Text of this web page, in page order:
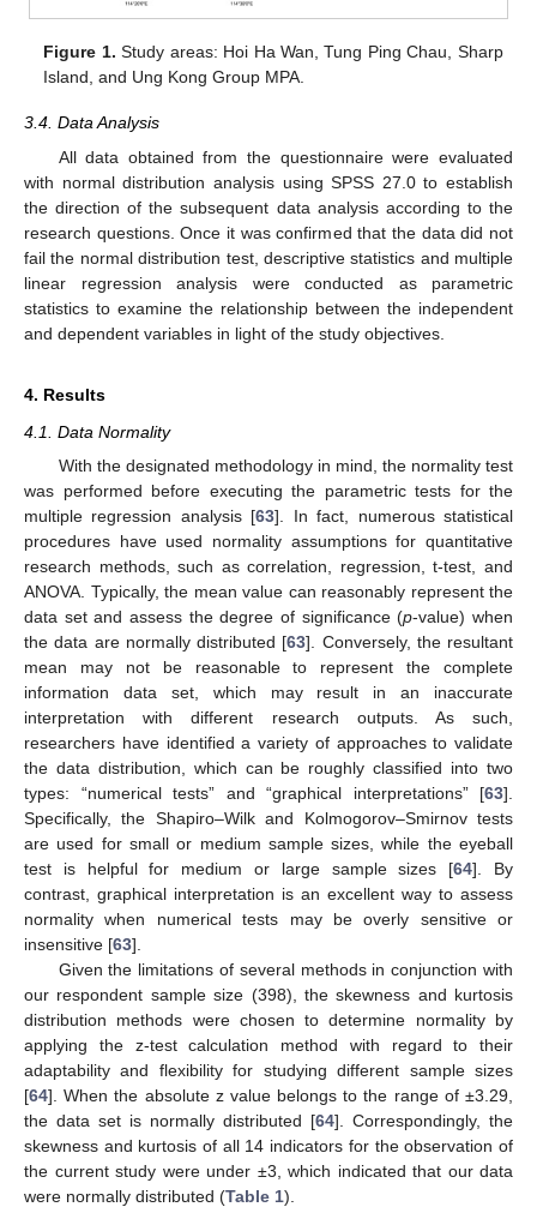
Figure 1. Study areas: Hoi Ha Wan, Tung Ping Chau, Sharp
Island, and Ung Kong Group MPA.
3.4. Data Analysis
All data obtained from the questionnaire were evaluated
with normal distribution analysis using SPSS 27.0 to establish
the direction of the subsequent data analysis according to the
research questions. Once it was confirmed that the data did not
fail the normal distribution test, descriptive statistics and multiple
linear regression analysis were conducted as parametric
statistics to examine the relationship between the independent
and dependent variables in light of the study objectives.
4. Results
4.1. Data Normality
With the designated methodology in mind, the normality test
was performed before executing the parametric tests for the
multiple regression analysis [63]. In fact, numerous statistical
procedures have used normality assumptions for quantitative
research methods, such as correlation, regression, t-test, and
ANOVA. Typically, the mean value can reasonably represent the
data set and assess the degree of significance (p-value) when
the data are normally distributed [63]. Conversely, the resultant
mean may not be reasonable to represent the complete
information data set, which may result in an inaccurate
interpretation with different research outputs. As such,
researchers have identified a variety of approaches to validate
the data distribution, which can be roughly classified into two
types: “numerical tests” and “graphical interpretations” [63].
Specifically, the Shapiro–Wilk and Kolmogorov–Smirnov tests
are used for small or medium sample sizes, while the eyeball
test is helpful for medium or large sample sizes [64]. By
contrast, graphical interpretation is an excellent way to assess
normality when numerical tests may be overly sensitive or
insensitive [63].
Given the limitations of several methods in conjunction with
our respondent sample size (398), the skewness and kurtosis
distribution methods were chosen to determine normality by
applying the z-test calculation method with regard to their
adaptability and flexibility for studying different sample sizes
[64]. When the absolute z value belongs to the range of ±3.29,
the data set is normally distributed [64]. Correspondingly, the
skewness and kurtosis of all 14 indicators for the observation of
the current study were under ±3, which indicated that our data
were normally distributed (Table 1).